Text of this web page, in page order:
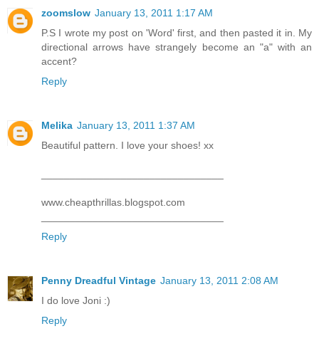
zoomslow January 13, 2011 1:17 AM
P.S I wrote my post on 'Word' first, and then pasted it in. My
directional arrows have strangely become an "a" with an
accent?
Reply
Melika January 13, 2011 1:37 AM
Beautiful pattern. I love your shoes! xx
www.cheapthrillas.blogspot.com
Reply
Penny Dreadful Vintage January 13, 2011 2:08 AM
I do love Joni :)
Reply